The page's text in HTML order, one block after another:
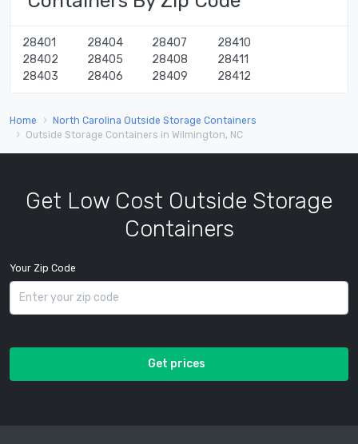
28401
28402
28403
28404
28405
28406
28407
28408
28409
28410
28411
28412
Home
North Carolina Outside Storage Containers
Outside Storage Containers in Wilmington, NC
Get Low Cost Outside Storage
Containers
Your Zip Code
Get prices